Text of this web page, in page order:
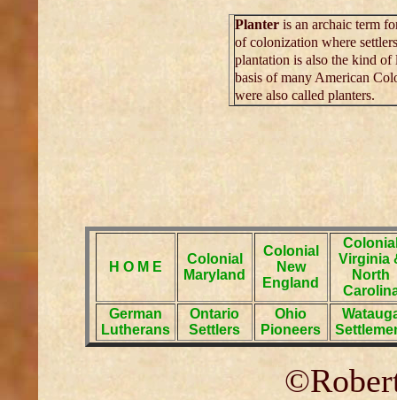
Planter is an archaic term
of colonization where
plantation is also the kind of
basis of many American
were also called planters.
H O M E
Colonial
Maryland
Colonial
New
England
Virginia
North
German
Lutherans
Ontario
Settlers
Ohio
Pioneers